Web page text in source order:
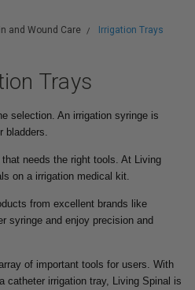
and Wound Care Irrigation Trays
Trays
selection. An irrigation syringe is
bladders.
needs the right tools. At Living
on a irrigation medical kit.
from excellent brands like
syringe and enjoy precision and
of important tools for users. With
catheter irrigation tray, Living Spinal is